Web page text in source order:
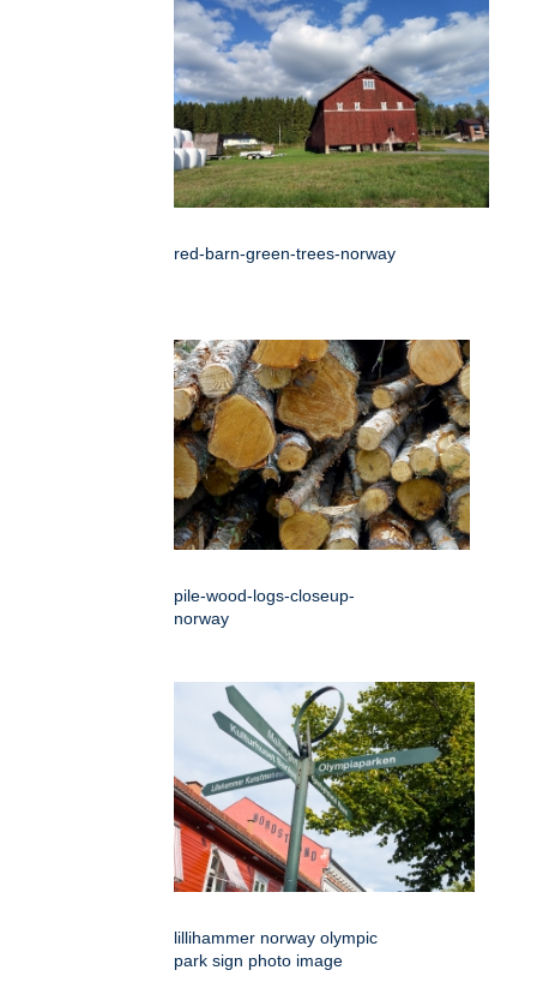
red-barn-green-trees-norway
pile-wood-logs-closeup-
norway
lillihammer norway olympic
park sign photo image